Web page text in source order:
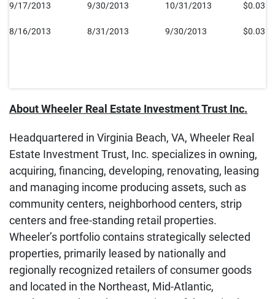
9/17/2013 9/30/2013 10/31/2013 $0.035
8/16/2013 8/31/2013 9/30/2013 $0.035
About Wheeler Real Estate Investment Trust Inc.
Headquartered in Virginia Beach, VA, Wheeler Real
Estate Investment Trust, Inc. specializes in owning,
acquiring, financing, developing, renovating, leasing
and managing income producing assets, such as
community centers, neighborhood centers, strip
centers and free-standing retail properties.
Wheeler’s portfolio contains strategically selected
properties, primarily leased by nationally and
regionally recognized retailers of consumer goods
and located in the Northeast, Mid-Atlantic,